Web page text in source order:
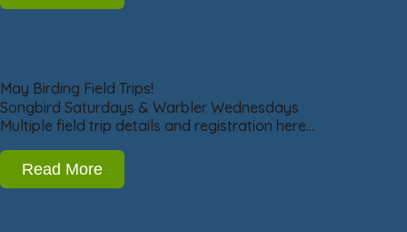
May Birding Field Trips!
Songbird Saturdays & Warbler Wednesdays
Multiple field trip details and registration here…
Read More